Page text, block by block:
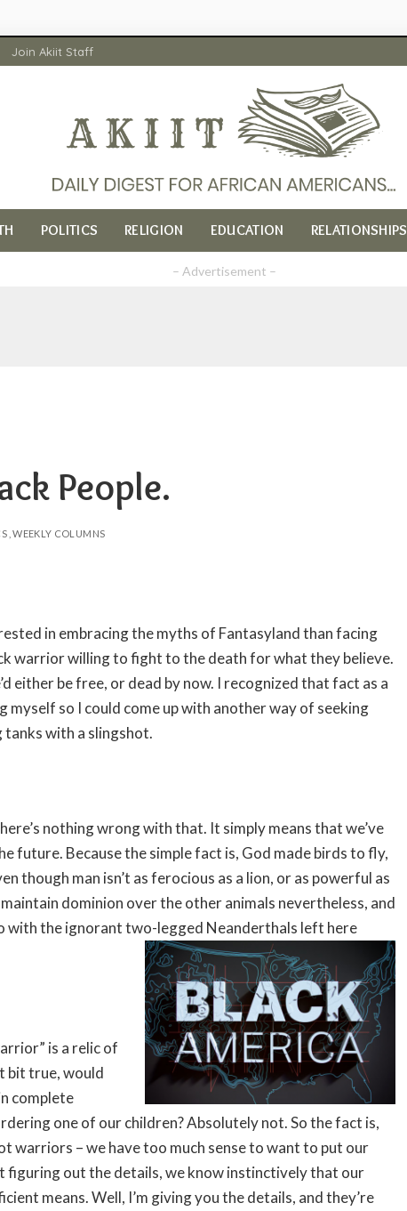
Join Akiit Staff
POLITICS RELIGION EDUCATION RELATIONSHIPS
– Advertisement –
People.
WEEKLY COLUMNS
in embracing the myths of Fantasyland than facing
warrior willing to fight to the death for what they believe.
either be free, or dead by now. I recognized that fact as a
so I could come up with another way of seeking
with a slingshot.
nothing wrong with that. It simply means that we’ve
future. Because the simple fact is, God made birds to fly,
though man isn’t as ferocious as a lion, or as powerful as
dominion over the other animals nevertheless, and
with the ignorant two-legged Neanderthals left here
is a relic of
bit true, would
complete
one of our children? Absolutely not. So the fact is,
warriors – we have too much sense to want to put our
figuring out the details, we know instinctively that our
means. Well, I’m giving you the details, and they’re